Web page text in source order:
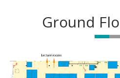
Ground